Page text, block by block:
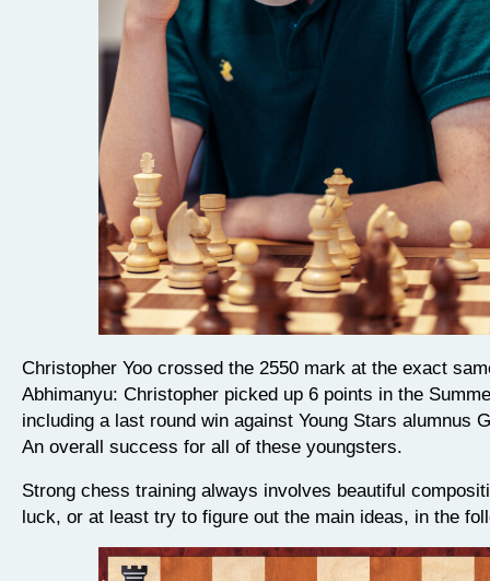
Christopher Yoo crossed the 2550 mark at the exact
Abhimanyu: Christopher picked up 6 points in the
including a last round win against Young Stars alumnus
An overall success for all of these youngsters.
Strong chess training always involves beautiful
luck, or at least try to figure out the main ideas, in the